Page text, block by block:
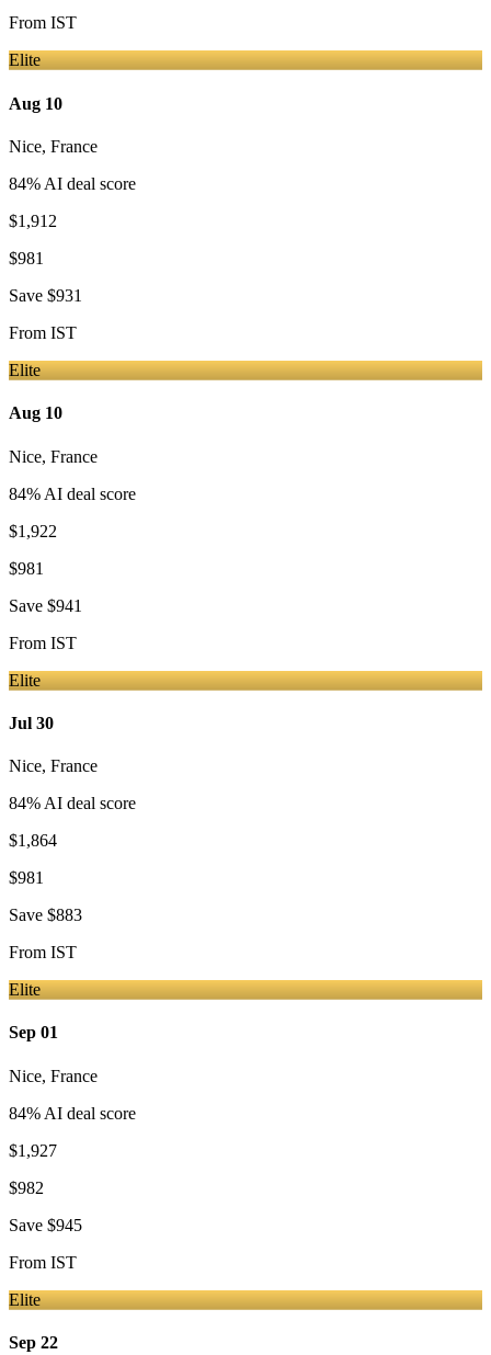
From IST
Elite
Aug 10
Nice, France
84% AI deal score
$1,912
$981
Save $931
From IST
Elite
Aug 10
Nice, France
84% AI deal score
$1,922
$981
Save $941
From IST
Elite
Jul 30
Nice, France
84% AI deal score
$1,864
$981
Save $883
From IST
Elite
Sep 01
Nice, France
84% AI deal score
$1,927
$982
Save $945
From IST
Elite
Sep 22